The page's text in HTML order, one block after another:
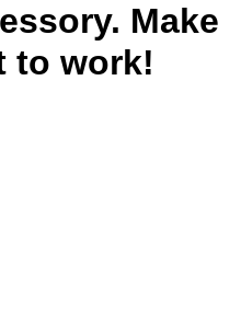
Make
to work!